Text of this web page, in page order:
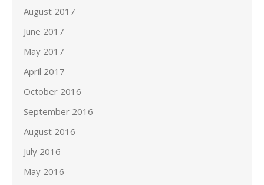
August 2017
June 2017
May 2017
April 2017
October 2016
September 2016
August 2016
July 2016
May 2016